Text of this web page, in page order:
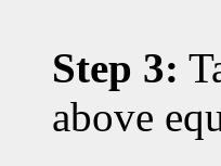
Step 3:
above